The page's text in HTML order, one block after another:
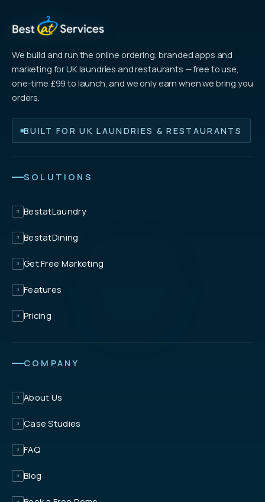
We build and run the online ordering, branded apps and
marketing for UK laundries and restaurants — free to use,
one-time £99 to launch, and we only earn when we bring you
orders.
BUILT FOR UK LAUNDRIES & RESTAURANTS
SOLUTIONS
BestatLaundry
BestatDining
Get Free Marketing
Features
Pricing
COMPANY
About Us
Case Studies
FAQ
Blog